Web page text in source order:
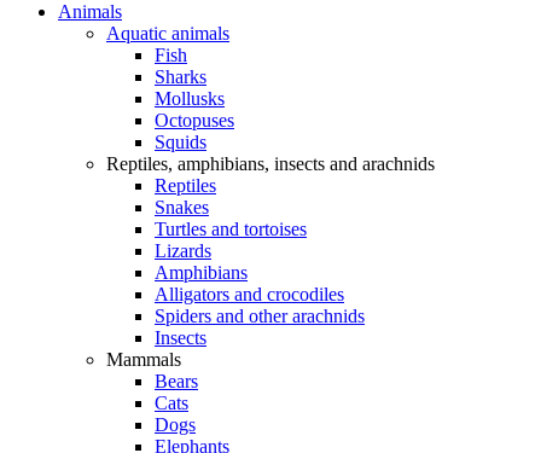
Animals
Aquatic animals
Fish
Sharks
Mollusks
Octopuses
Squids
Reptiles, amphibians, insects and arachnids
Reptiles
Snakes
Turtles and tortoises
Lizards
Amphibians
Alligators and crocodiles
Spiders and other arachnids
Insects
Mammals
Bears
Cats
Dogs
Elephants